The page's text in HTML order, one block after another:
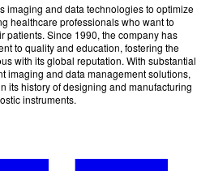
imaging and data technologies to optimize
healthcare professionals who want to
patients. Since 1990, the company has
to quality and education, fostering the
with its global reputation. With substantial
imaging and data management solutions,
its history of designing and manufacturing
instruments.